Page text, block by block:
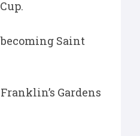
Saint
Gardens